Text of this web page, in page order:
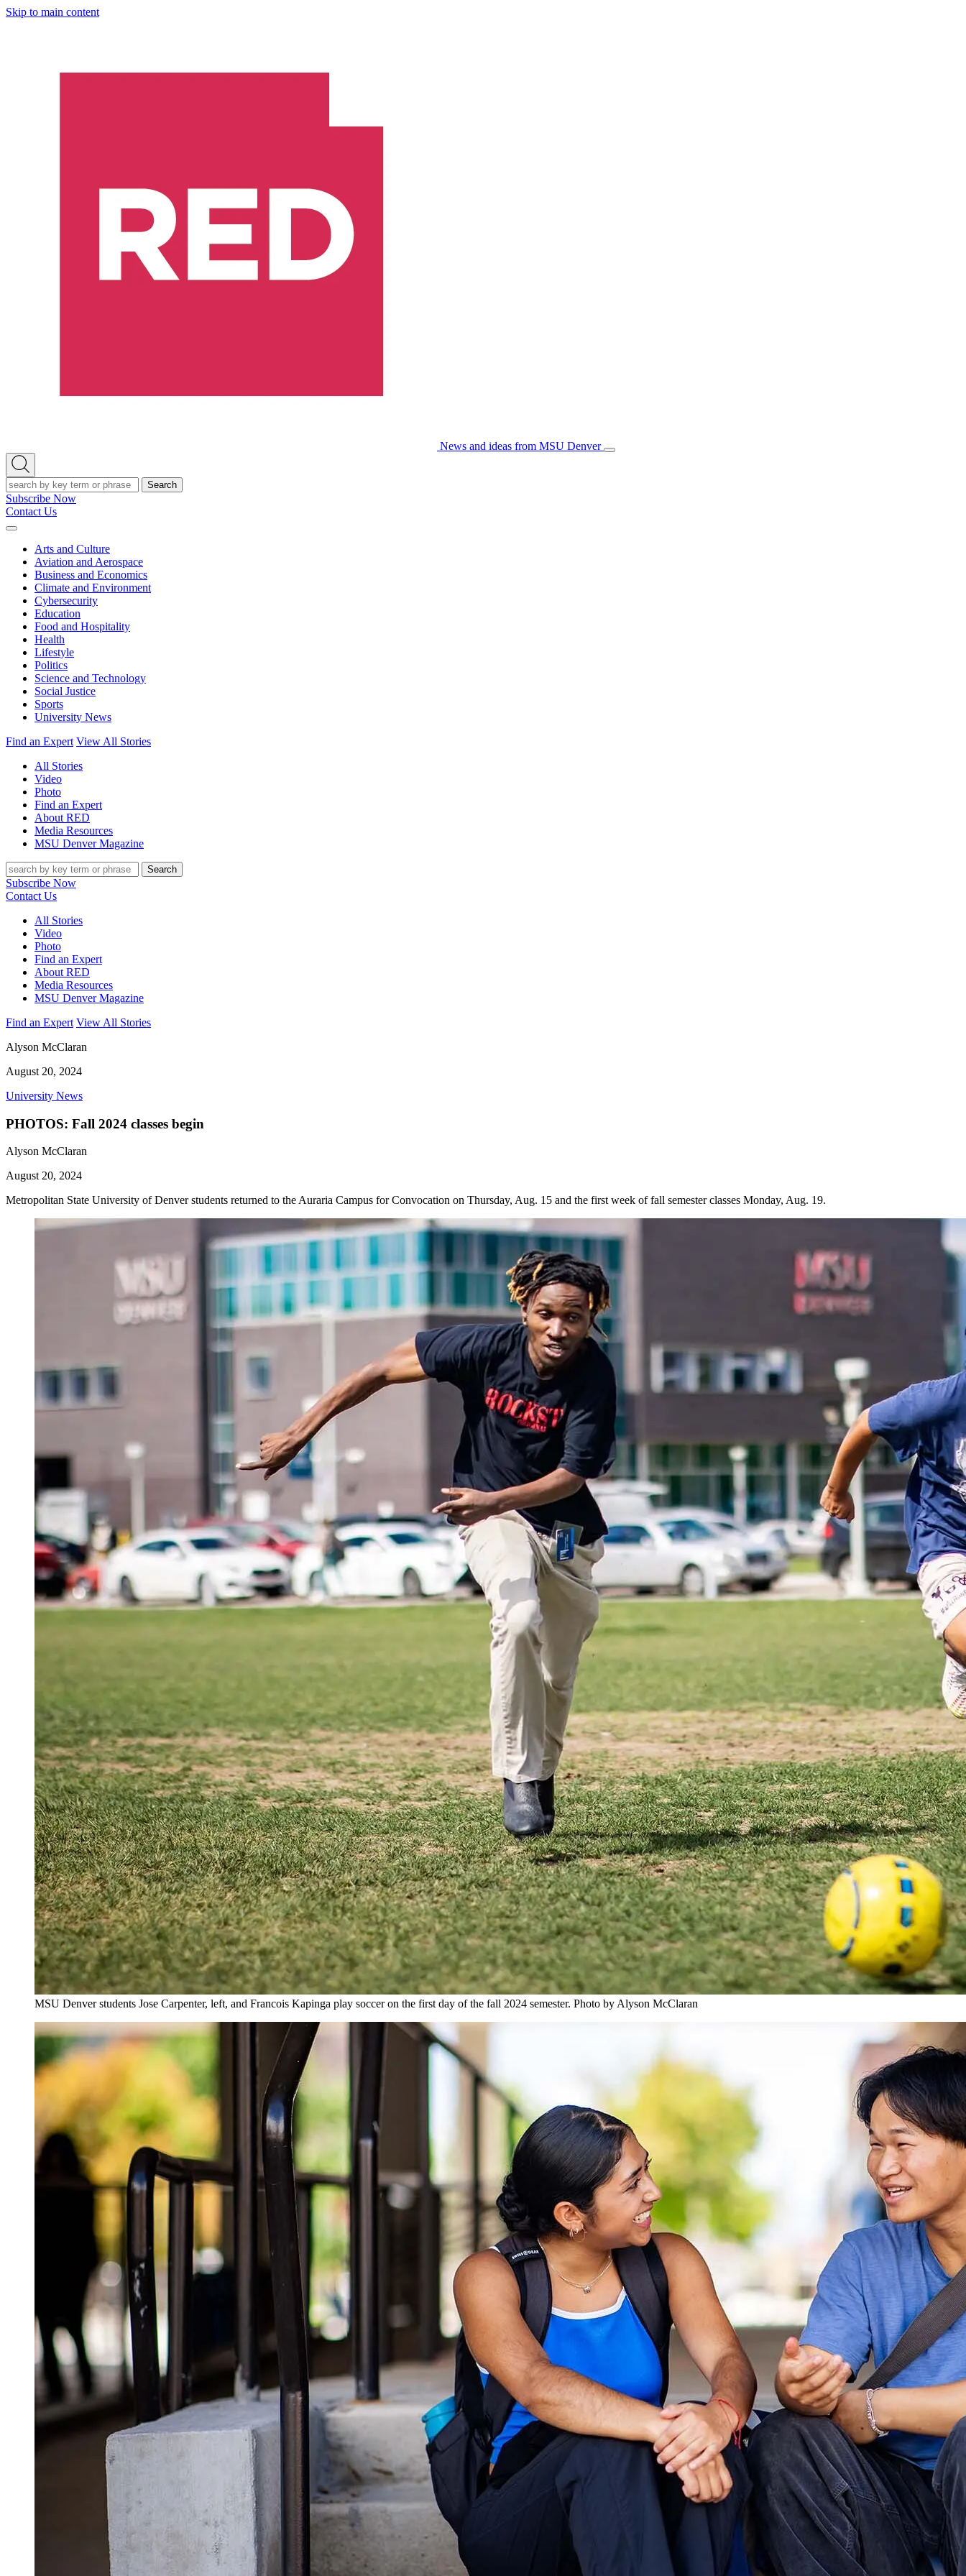
Skip to main content
News and ideas from MSU Denver
Open/Close
Open
Search
Search
Subscribe Now
Contact Us
Expand
Arts and Culture
Aviation and Aerospace
Business and Economics
Climate and Environment
Cybersecurity
Education
Food and Hospitality
Health
Lifestyle
Politics
Science and Technology
Social Justice
Sports
University News
Find an Expert View All Stories
All Stories
Video
Photo
Find an Expert
About RED
Media Resources
MSU Denver Magazine
Search
Subscribe Now
Contact Us
All Stories
Video
Photo
Find an Expert
About RED
Media Resources
MSU Denver Magazine
Find an Expert View All Stories
Alyson McClaran
August 20, 2024
University News
PHOTOS: Fall 2024 classes begin
Alyson McClaran
August 20, 2024
Metropolitan State University of Denver students returned to the Auraria Campus for Convocation on Thursday, Aug. 15 and the first week of fall semester classes Monday, Aug. 19.
MSU Denver students Jose Carpenter, left, and Francois Kapinga play soccer on the first day of the fall 2024 semester. Photo by Alyson McClaran